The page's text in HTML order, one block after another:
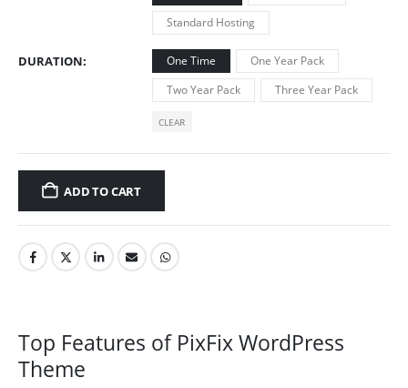
Standard Hosting
DURATION One Time
One Year Pack
Two Year Pack
Three Year Pack
CLEAR
ADD TO CART
Top Features of PixFix WordPress
Theme